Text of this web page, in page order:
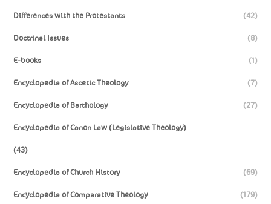
Differences with the Protestants (42)
Doctrinal Issues (8)
E-books (1)
Encyclopedia of Ascetic Theology (7)
Encyclopedia of Barthology (27)
Encyclopedia of Canon Law (Legislative Theology)
(43)
Encyclopedia of Church History (69)
Encyclopedia of Comparative Theology (179)